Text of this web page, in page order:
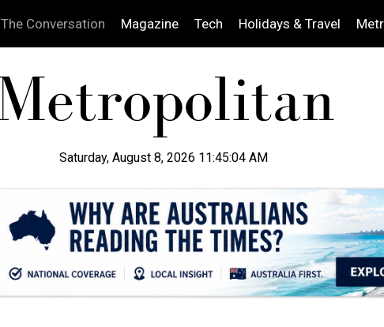
The Conversation Magazine Tech Holidays & Travel
Saturday, August 8, 2026 11:45:05 AM